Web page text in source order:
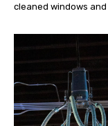
cleaned windows and